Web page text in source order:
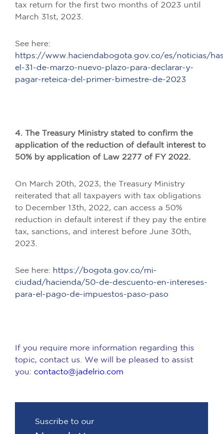
tax return for the first two months of 2023 until
March 31st, 2023.
See here:
https://www.haciendabogota.gov.co/es/noticias/
el-31-de-marzo-nuevo-plazo-para-declarar-y-
pagar-reteica-del-primer-bimestre-de-2023
4. The Treasury Ministry stated to confirm the
application of the reduction of default interest to
50% by application of Law 2277 of FY 2022.
On March 20th, 2023, the Treasury Ministry
reiterated that all taxpayers with tax obligations
to December 13th, 2022, can access a 50%
reduction in default interest if they pay the entire
tax, sanctions, and interest before June 30th,
2023.
See here: https://bogota.gov.co/mi-
ciudad/hacienda/50-de-descuento-en-intereses-
para-el-pago-de-impuestos-paso-paso
If you require more information regarding this
topic, contact us. We will be pleased to assist
you: contacto@jadelrio.com
Suscribe to our